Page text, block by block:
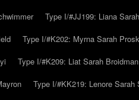
Type I/#JJ199: Liana
Type I/#K202: Myrna Sarah
Type I/#K209: Liat Sarah Broidman
Type I/#KK219: Lenore Sarah